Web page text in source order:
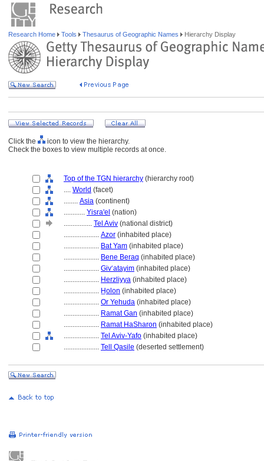
Research Home Tools Thesaurus of Geographic Names Hierarchy Display
Click the
icon to view the hierarchy.
Check the boxes to view multiple records at once.
Top of the TGN hierarchy (hierarchy root)
.... World (facet)
........ Asia (continent)
............ Yisra'el (nation)
................ Tel Aviv (national district)
.................... Azor (inhabited place)
.................... Bat Yam (inhabited place)
.................... Bene Beraq (inhabited place)
.................... Givʻatayim (inhabited place)
.................... Herzliyya (inhabited place)
.................... H̲olon (inhabited place)
.................... Or Yehuda (inhabited place)
.................... Ramat Gan (inhabited place)
.................... Ramat HaSharon (inhabited place)
.................... Tel Aviv-Yafo (inhabited place)
.................... Tell Qasile (deserted settlement)